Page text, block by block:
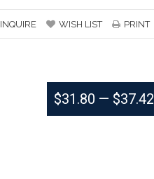
INQUIRE WISH LIST PRINT
$31.80 — $37.42